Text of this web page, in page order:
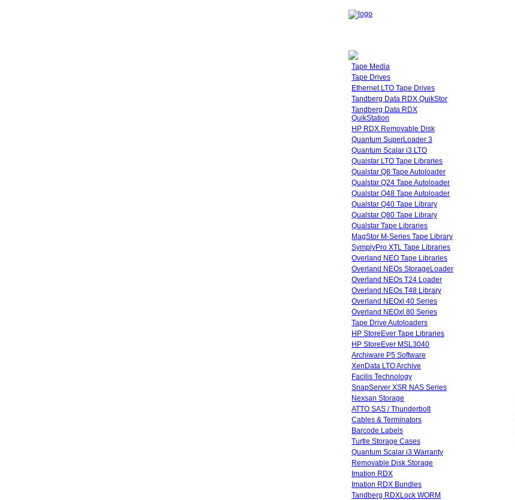
Tape Media
Tape Drives
Ethernet LTO Tape Drives
Tandberg Data RDX QuikStor
Tandberg Data RDX
QuikStation
HP RDX Removable Disk
Quantum SuperLoader 3
Quantum Scalar i3 LTO
Qualstar LTO Tape Libraries
Qualstar Q8 Tape Autoloader
Qualstar Q24 Tape Autoloader
Qualstar Q48 Tape Autoloader
Qualstar Q40 Tape Library
Qualstar Q80 Tape Library
Qualstar Tape Libraries
MagStor M-Series Tape Library
SymplyPro XTL Tape Libraries
Overland NEO Tape Libraries
Overland NEOs StorageLoader
Overland NEOs T24 Loader
Overland NEOs T48 Library
Overland NEOxl 40 Series
Overland NEOxl 80 Series
Tape Drive Autoloaders
HP StoreEver Tape Libraries
HP StoreEver MSL3040
Archiware P5 Software
XenData LTO Archive
Facilis Technology
SnapServer XSR NAS Series
Nexsan Storage
ATTO SAS / Thunderbolt
Cables & Terminators
Barcode Labels
Turtle Storage Cases
Quantum Scalar i3 Warranty
Removable Disk Storage
Imation RDX
Imation RDX Bundles
Tandberg RDXLock WORM